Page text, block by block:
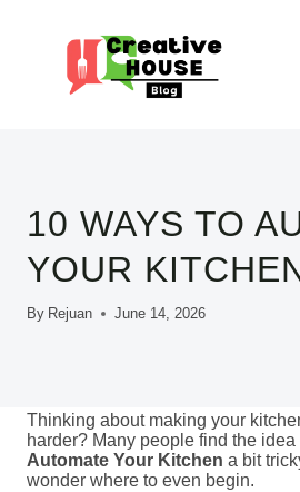
10 WAYS TO
YOUR
By Rejuan June 14, 2026
Thinking about making your
harder? Many people find the idea
Automate Your Kitchen a bit
wonder where to even begin.